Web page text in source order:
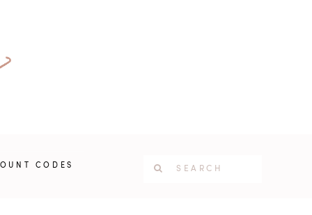
CODES